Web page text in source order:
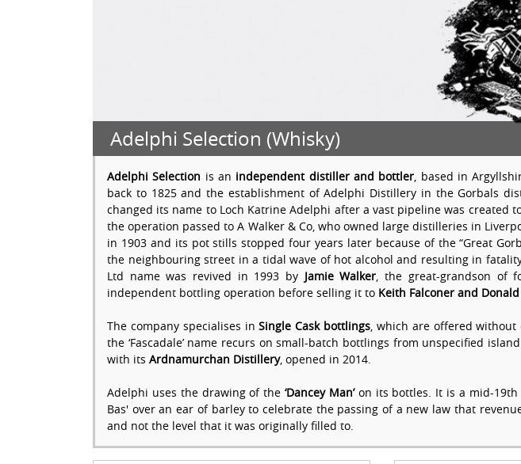
Adelphi Selection (Whisky)
Adelphi Selection is an independent distiller and bottler, based in
back to 1825 and the establishment of Adelphi Distillery in the Gorbals
changed its name to Loch Katrine Adelphi after a vast pipeline was created
the operation passed to A Walker & Co, who owned large distilleries in
in 1903 and its pot stills stopped four years later because of the “Great
the neighbouring street in a tidal wave of hot alcohol and resulting in
Ltd name was revived in 1993 by Jamie Walker, the great-grandson of
independent bottling operation before selling it to Keith Falconer and
The company specialises inSingle Cask bottlings, which are offered
the ‘Fascadale’ name recurs on small-batch bottlings from unspecified
with its Ardnamurchan Distillery, opened in 2014.
Adelphi uses the drawing of the‘Dancey Man’on its bottles. It is a mid-19th
Bas' over an ear of barley to celebrate the passing of a new law that
and not the level that it was originally filled to.